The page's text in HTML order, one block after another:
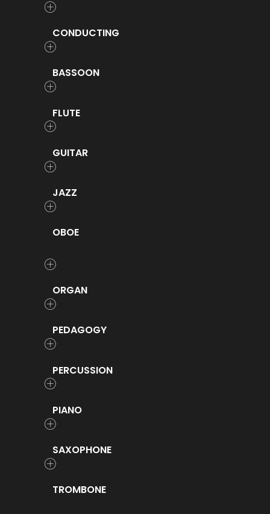
CONDUCTING
BASSOON
FLUTE
GUITAR
JAZZ
OBOE
ORGAN
PEDAGOGY
PERCUSSION
PIANO
SAXOPHONE
TROMBONE